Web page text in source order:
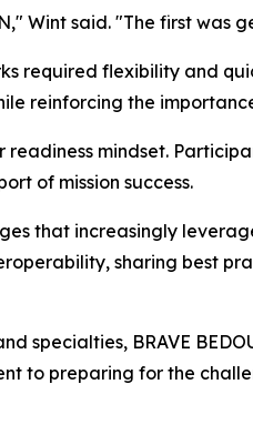
Wint said. "The first was
required flexibility and
reinforcing the
mindset.
of mission success.
that increasingly
sharing best
specialties, BRAVE
to preparing for the